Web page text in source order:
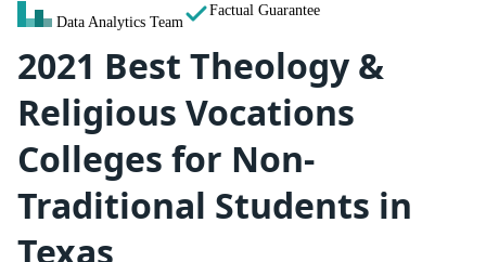
Data Analytics Team
Factual Guarantee
2021 Best Theology &
Religious Vocations
Colleges for Non-
Traditional Students in
Texas